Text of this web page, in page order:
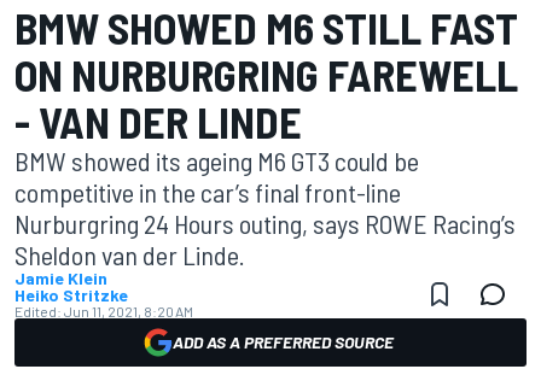
BMW SHOWED M6 STILL FAST
ON NURBURGRING FAREWELL
- VAN DER LINDE
BMW showed its ageing M6 GT3 could be
competitive in the car’s final front-line
Nurburgring 24 Hours outing, says ROWE Racing’s
Sheldon van der Linde.
Jamie Klein
Heiko Stritzke
Edited: Jun 11, 2021, 8:20 AM
ADD AS A PREFERRED SOURCE